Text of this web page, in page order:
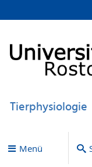
Tierphysiologie
Menü